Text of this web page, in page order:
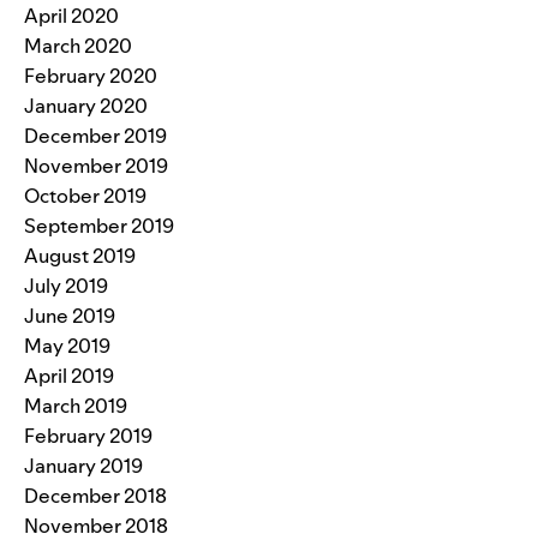
April 2020
March 2020
February 2020
January 2020
December 2019
November 2019
October 2019
September 2019
August 2019
July 2019
June 2019
May 2019
April 2019
March 2019
February 2019
January 2019
December 2018
November 2018